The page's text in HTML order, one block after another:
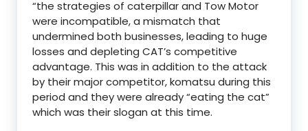
“the strategies of caterpillar and Tow Motor
were incompatible, a mismatch that
undermined both businesses, leading to huge
losses and depleting CAT’s competitive
advantage. This was in addition to the attack
by their major competitor, komatsu during this
period and they were already “eating the cat”
which was their slogan at this time.